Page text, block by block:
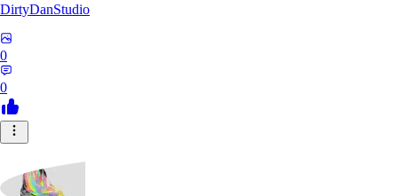
DirtyDanStudio
0
0